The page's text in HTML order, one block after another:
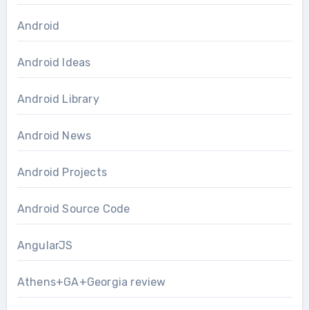
Android
Android Ideas
Android Library
Android News
Android Projects
Android Source Code
AngularJS
Athens+GA+Georgia review